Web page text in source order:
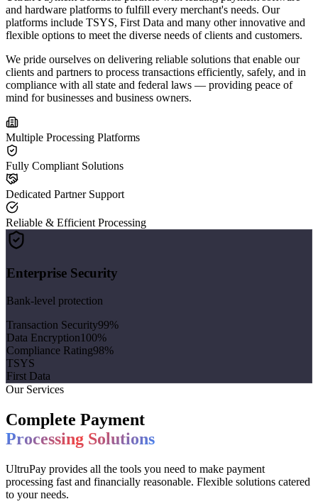
and hardware platforms to fulfill every merchant's needs. Our
platforms include TSYS, First Data and many other innovative and
flexible options to meet the diverse needs of clients and customers.
We pride ourselves on delivering reliable solutions that enable our
clients and partners to process transactions efficiently, safely, and in
compliance with all state and federal laws — providing peace of
mind for businesses and business owners.
Multiple Processing Platforms
Fully Compliant Solutions
Dedicated Partner Support
Reliable & Efficient Processing
Enterprise Security
Bank-level protection
Transaction Security99%
Data Encryption100%
Compliance Rating98%
TSYS
First Data
Our Services
Complete Payment
Processing Solutions
UltruPay provides all the tools you need to make payment
processing fast and financially reasonable. Flexible solutions catered
to your needs.